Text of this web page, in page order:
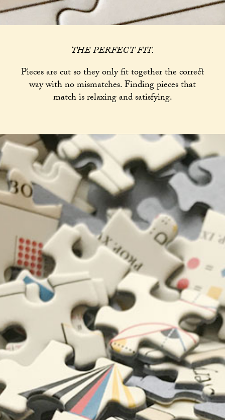
THE PERFECT FIT.
Pieces are cut so they only fit together the correct
way with no mismatches. Finding pieces that
match is relaxing and satisfying.